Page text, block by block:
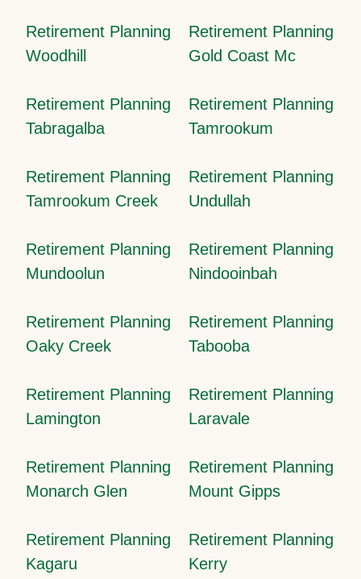
Retirement Planning
Woodhill
Retirement Planning
Gold Coast Mc
Retirement Planning
Tabragalba
Retirement Planning
Tamrookum
Retirement Planning
Tamrookum Creek
Retirement Planning
Undullah
Retirement Planning
Mundoolun
Retirement Planning
Nindooinbah
Retirement Planning
Oaky Creek
Retirement Planning
Tabooba
Retirement Planning
Lamington
Retirement Planning
Laravale
Retirement Planning
Monarch Glen
Retirement Planning
Mount Gipps
Retirement Planning
Kagaru
Retirement Planning
Kerry